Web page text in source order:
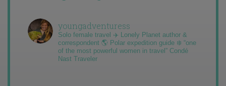
youngadventuress
Solo female travel ✈️ Lonely Planet author &
correspondent 🌎 Polar expedition guide ❄️ “one
of the most powerful women in travel” Condé
Nast Traveler